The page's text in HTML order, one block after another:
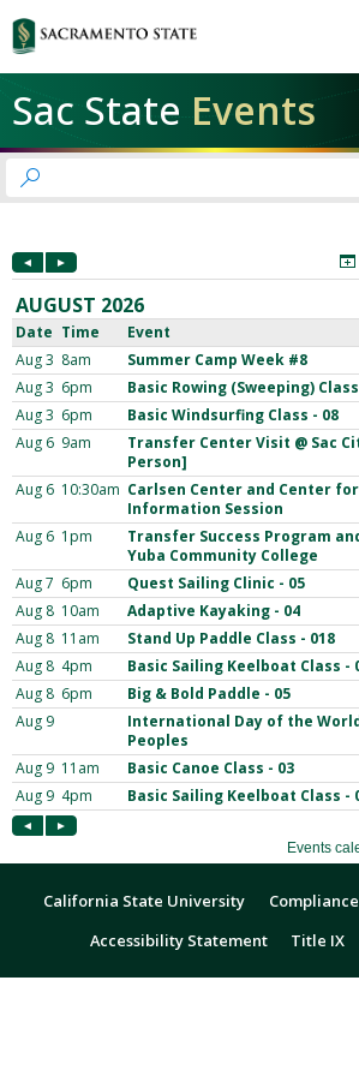
Sac StateEvents

California State University Compliance
Accessibility Statement
Title IX